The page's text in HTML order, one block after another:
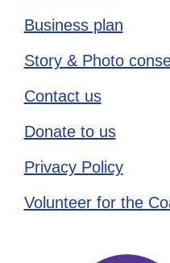
Business plan
Story & Photo
Contact us
Donate to us
Privacy Policy
Volunteer for the